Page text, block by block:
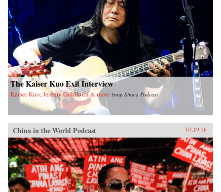
The Kaiser Kuo Exit Interview
Kaiser Kuo, Jeremy Goldkorn & more from Sinica Podcast
China in the World Podcast 07.19.16